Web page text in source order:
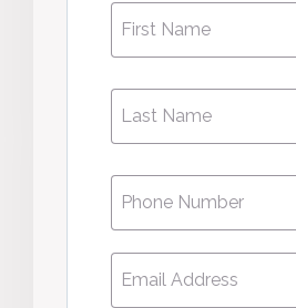
First
Name *
Phone
Email